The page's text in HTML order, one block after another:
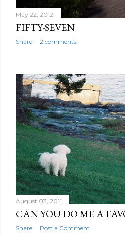
May 22, 2012
FIFTY-SEVEN
Share 2 comments
August 03, 2011
CAN YOU DO ME A
Share Post a Comment